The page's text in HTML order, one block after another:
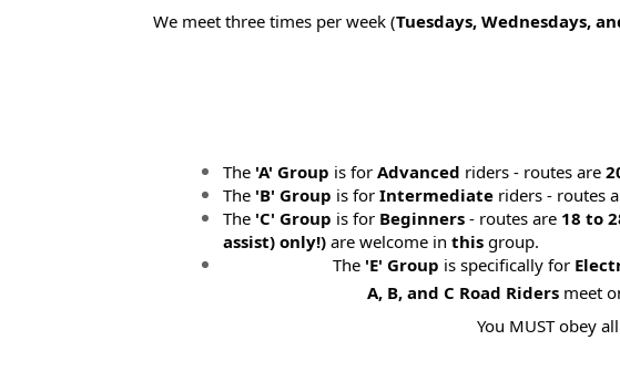
We meet three times per week (Tuesdays, Wednesdays,
The 'A' Group is for Advanced riders - routes are
The 'B' Group is for Intermediateriders - routes
The 'C' Group is for Beginners- routes are 18 to
assist) only!) are welcome in thisgroup.
The 'E' Group is specifically for
A, B, and C Road Riders meet
You MUST obey